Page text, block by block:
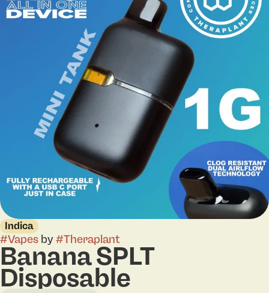
Indica
#Vapes by#Theraplant
Banana SPLT
Disposable